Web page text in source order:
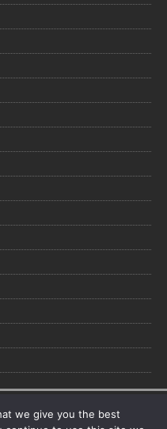
we give you the best